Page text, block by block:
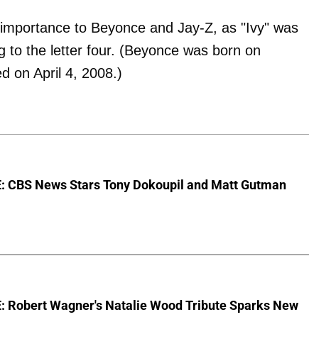
to Beyonce and Jay-Z, as "Ivy" was
to the letter four. (Beyonce was born on
on April 4, 2008.)
CBS News Stars Tony Dokoupil and Matt Gutman
Robert Wagner's Natalie Wood Tribute Sparks New